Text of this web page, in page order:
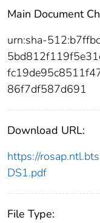
Main Document
urn:sha-
86f7df587d691
Download URL:
https://
DS1.pdf
File Type: